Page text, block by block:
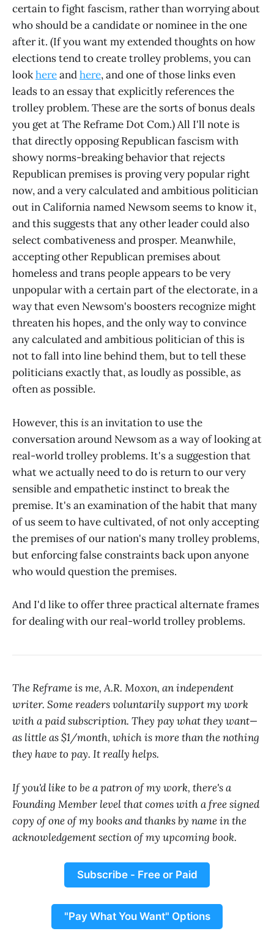
certain to fight fascism, rather than worrying about
who should be a candidate or nominee in the one
after it. (If you want my extended thoughts on how
elections tend to create trolley problems, you can
lookhereandhere, and one of those links even
leads to an essay that explicitly references the
trolley problem. These are the sorts of bonus deals
you get at The Reframe Dot Com.) All I'll note is
that directly opposing Republican fascism with
showy norms-breaking behavior that rejects
Republican premises is proving very popular right
now, and a very calculated and ambitious politician
out in California named Newsom seems to know it,
and this suggests that any other leader could also
select combativeness and prosper. Meanwhile,
accepting other Republican premises about
homeless and trans people appears to be very
unpopular with a certain part of the electorate, in a
way that even Newsom's boosters recognize might
threaten his hopes, and the only way to convince
any calculated and ambitious politician of this is
not to fall into line behind them, but to tell these
politicians exactly that, as loudly as possible, as
often as possible.
However, thisisan invitation to use the
conversation around Newsom as a way of looking at
real-world trolley problems. It's a suggestion that
what we actually need to do is return to our very
sensible and empathetic instinct to break the
premise. It's an examination of the habit that many
of us seem to have cultivated, of not only accepting
the premises of our nation's many trolley problems,
but enforcing false constraints back upon anyone
who would question the premises.
And I'd like to offer three practical alternate frames
for dealing with our real-world trolley problems.
The Reframe is me, A.R. Moxon, an independent
writer. Some readers voluntarily support my work
with a paid subscription. They pay what they want—
as little as $1/month, which is more than the nothing
they have to pay. It really helps.
If you'd like to be a patron of my work, there's a
Founding Member level that comes with a free signed
copy of one of my books and thanks by name in the
acknowledgement section of my upcoming book.
Subscribe - Free or Paid
"Pay What You Want" Options